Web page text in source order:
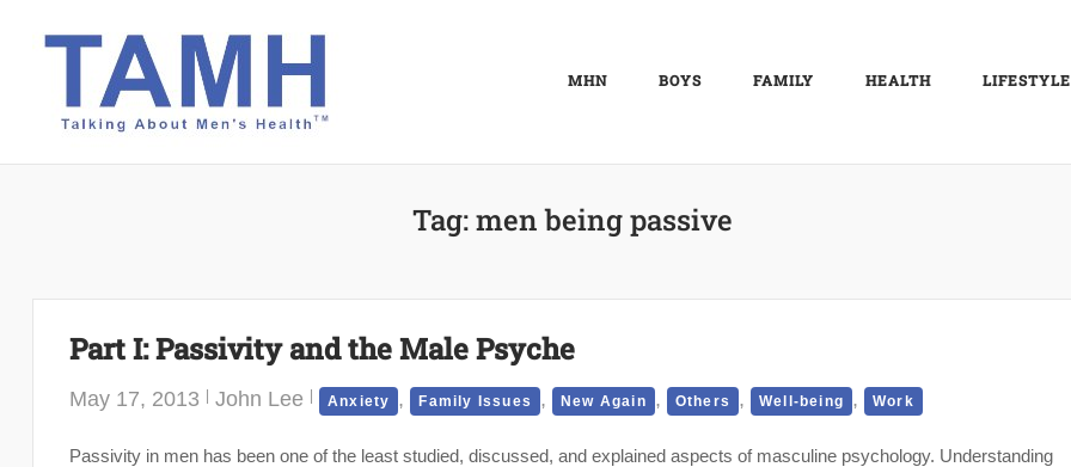
MHN BOYS FAMILY HEALTH LIFESTYLE
Tag:men being passive
Part I: Passivity and the Male Psyche
May 17, 2013 John Lee Anxiety , Family Issues , New Again , Others , Well-being , Work
Passivity in men has been one of the least studied, discussed, and explained aspects of masculine psychology. Understanding